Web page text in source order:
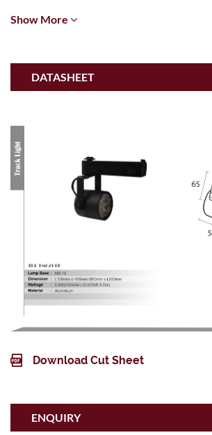
Dimension
L130mm * H65mm Ø 50mm * L580mm
Wattage
Show More
DATASHEET
Download Cut Sheet
ENQUIRY